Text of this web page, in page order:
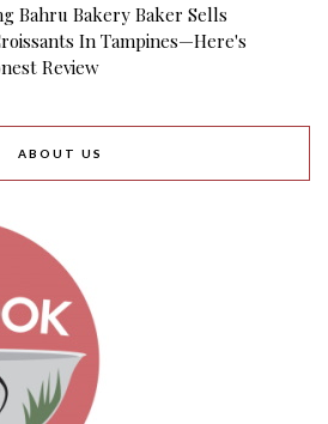
Bahru Bakery Baker Sells
In Tampines—Here's
Review
ABOUT US